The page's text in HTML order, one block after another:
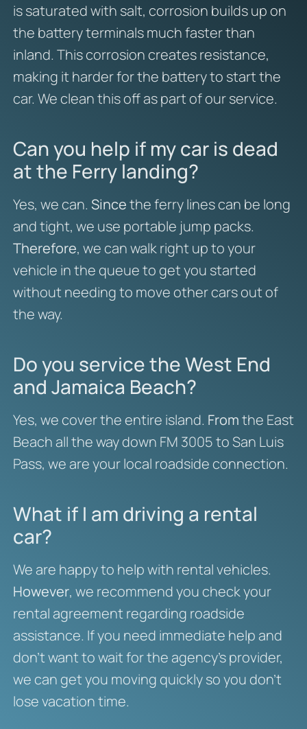
is saturated with salt, corrosion builds up on
the battery terminals much faster than
inland. This corrosion creates resistance,
making it harder for the battery to start the
car. We clean this off as part of our service.
Can you help if my car is dead
at the Ferry landing?
Yes, we can. Sincethe ferry lines can be long
and tight, we use portable jump packs.
Therefore, we can walk right up to your
vehicle in the queue to get you started
without needing to move other cars out of
the way.
Do you service the West End
and Jamaica Beach?
Yes, we cover the entire island. Fromthe East
Beach all the way down FM 3005 to San Luis
Pass, we are your local roadside connection.
What if I am driving a rental
car?
We are happy to help with rental vehicles.
However, we recommend you check your
rental agreement regarding roadside
assistance. If you need immediate help and
don’t want to wait for the agency’s provider,
we can get you moving quickly so you don’t
lose vacation time.